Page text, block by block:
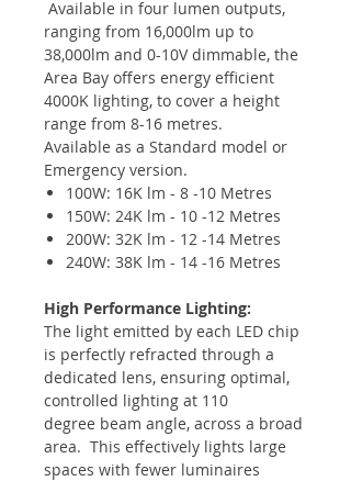
Available in four lumen outputs,
ranging from 16,000lm up to
38,000lm and 0-10V dimmable, the
Area Bay offers energy efficient
4000K lighting, to cover a height
range from 8-16 metres.
Available as a Standard model or
Emergency version.
100W: 16K lm - 8 -10 Metres
150W: 24K lm - 10 -12 Metres
200W: 32K lm - 12 -14 Metres
240W: 38K lm - 14 -16 Metres
High Performance Lighting:
The light emitted by each LED chip
is perfectly refracted through a
dedicated lens, ensuring optimal,
controlled lighting at 110
degree beam angle, across a broad
area. This effectively lights large
spaces with fewer luminaires